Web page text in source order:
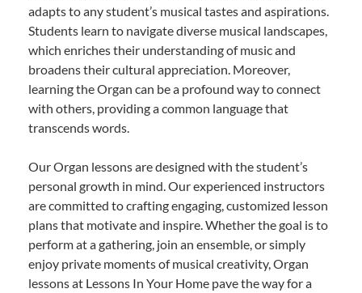
adapts to any student’s musical tastes and aspirations.
Students learn to navigate diverse musical landscapes,
which enriches their understanding of music and
broadens their cultural appreciation. Moreover,
learning the Organ can be a profound way to connect
with others, providing a common language that
transcends words.
Our Organ lessons are designed with the student’s
personal growth in mind. Our experienced instructors
are committed to crafting engaging, customized lesson
plans that motivate and inspire. Whether the goal is to
perform at a gathering, join an ensemble, or simply
enjoy private moments of musical creativity, Organ
lessons at Lessons In Your Home pave the way for a